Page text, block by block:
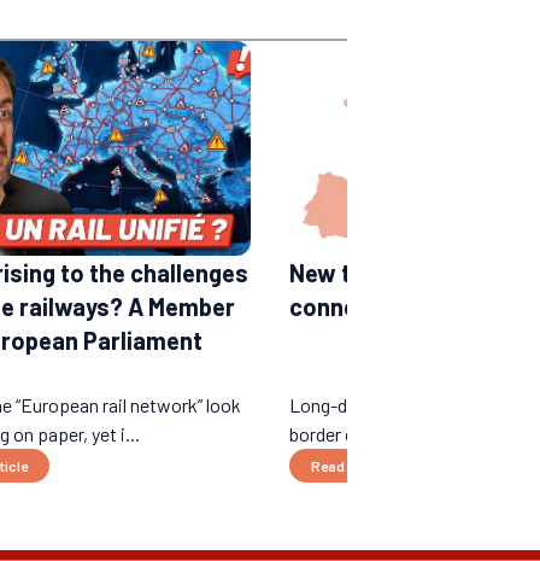
to the challenges
railways? A Member
Parliament
“European rail network” look
on paper, yet i...
New train lines in
connections expected
Long-distance night trains,
border connections...
Read the article